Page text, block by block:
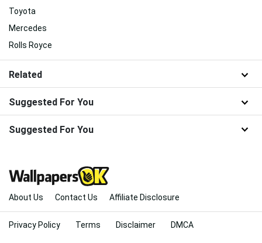
Toyota
Mercedes
Rolls Royce
Related
Suggested For You
Suggested For You
About Us Contact Us Affiliate Disclosure
Privacy Policy Terms Disclaimer DMCA